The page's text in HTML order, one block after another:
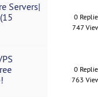
Servers|
0
747
0
763